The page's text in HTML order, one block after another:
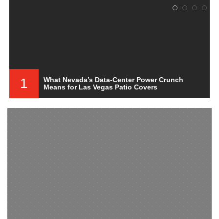
1
What Nevada’s Data-Center Power Crunch
Means for Las Vegas Patio Covers